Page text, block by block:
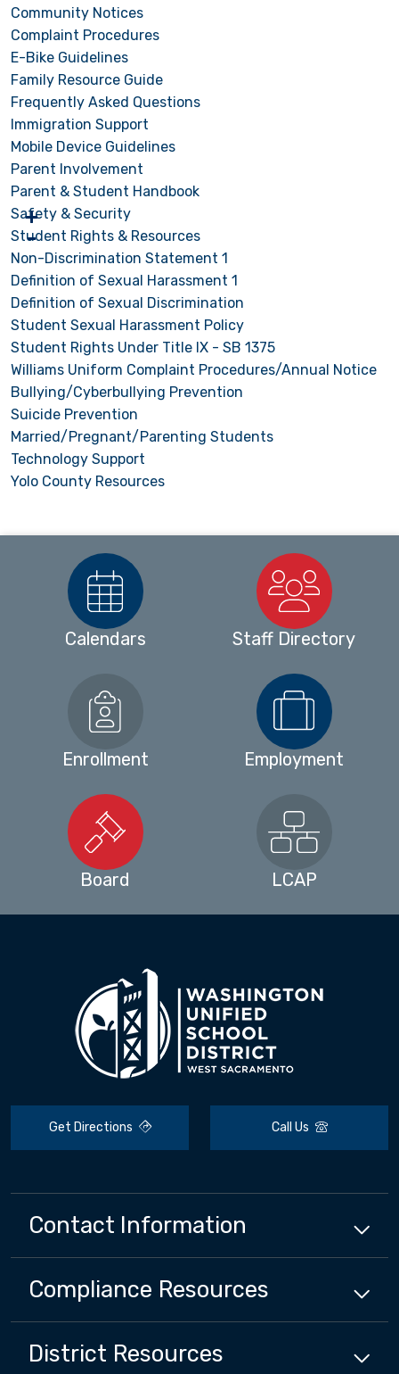
Community Notices
Complaint Procedures
E-Bike Guidelines
Family Resource Guide
Frequently Asked Questions
Immigration Support
Mobile Device Guidelines
Parent Involvement
Parent & Student Handbook
Safety & Security
Student Rights & Resources
Non-Discrimination Statement 1
Definition of Sexual Harassment 1
Definition of Sexual Discrimination
Student Sexual Harassment Policy
Student Rights Under Title IX - SB 1375
Williams Uniform Complaint Procedures/Annual Notice
Bullying/Cyberbullying Prevention
Suicide Prevention
Married/Pregnant/Parenting Students
Technology Support
Yolo County Resources
Calendars Staff Directory
Enrollment Employment
Board LCAP
Get Directions Call Us
Contact Information
Compliance Resources
District Resources